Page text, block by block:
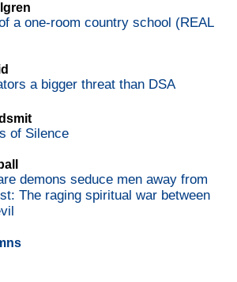
a one-room country school (REAL
a bigger threat than DSA
of Silence
demons seduce men away from
The raging spiritual war between